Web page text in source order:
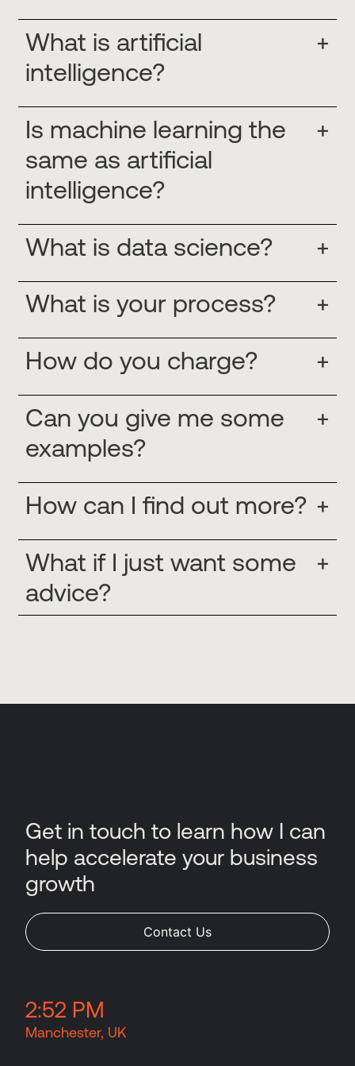
What is artificial
intelligence?
+
Is machine learning the
same as artificial
intelligence?
+
What is data science?
+
What is your process?
+
How do you charge?
+
Can you give me some
examples?
+
How can I find out more? +
What if I just want some
advice?
+
Get in touch to learn how I can
help accelerate your business
growth
Contact Us
2:52 PM
Manchester, UK